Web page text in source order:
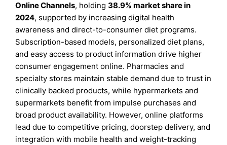
Online Channels, holding38.9% market share in
2024, supported by increasing digital health
awareness and direct-to-consumer diet programs.
Subscription-based models, personalized diet plans,
and easy access to product information drive higher
consumer engagement online. Pharmacies and
specialty stores maintain stable demand due to trust in
clinically backed products, while hypermarkets and
supermarkets benefit from impulse purchases and
broad product availability. However, online platforms
lead due to competitive pricing, doorstep delivery, and
integration with mobile health and weight-tracking